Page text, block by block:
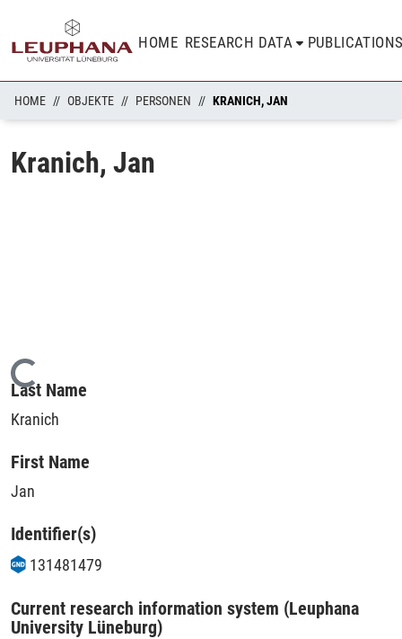
HOME RESEARCH DATA
HOME OBJEKTE PERSONEN KRANICH, JAN
Kranich, Jan
Loading...
Last Name
Kranich
First Name
Jan
Identifier(s)
131481479
Current research information system (Leuphana
University Lüneburg)